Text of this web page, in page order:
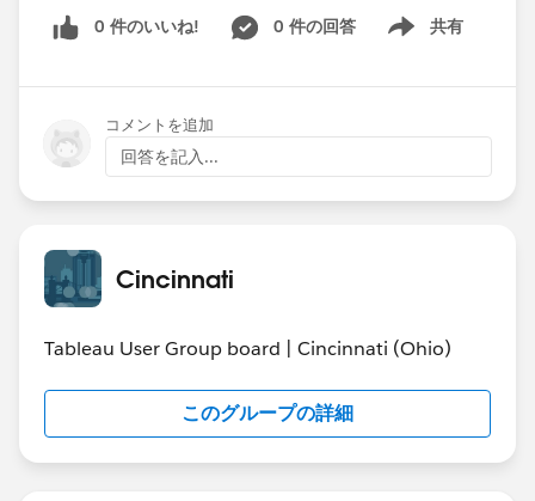
The Geo Optimization tab is a visualization of 7 key
crimes in the neighborhood that all had similar
optimization algorithm in R, I calculated the centroid
of these 7 crimes and mapped it in Tableau. For
information on how this is done in R seehere. There is
View link to explore this area. The analysts at the
Cincinnati Police found this analysis very interesting
The Key Statistics tab is a summary of crime year-to-
date (through May where applicable because June,
2013 is not a complete month yet). Clicking on the bar
0 件のいいね! 0 件の回答 共有
Show menu
コメントを追加
回答を記入...
Cincinnati
Tableau User Group board | Cincinnati (Ohio)
このグループの詳細